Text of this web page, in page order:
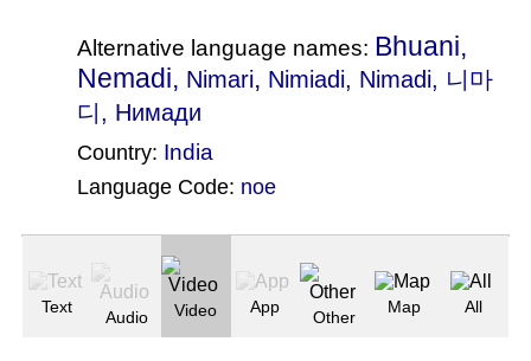
Alternative language names: Bhuani,
Nemadi, Nimari, Nimiadi, Nimadi, 니마
디, Нимади
Country: India
Language Code: noe
Text
Audio Video App
Other
Map All